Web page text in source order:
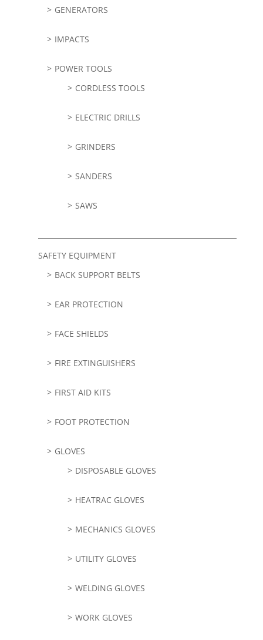
GENERATORS
IMPACTS
POWER TOOLS
CORDLESS TOOLS
ELECTRIC DRILLS
GRINDERS
SANDERS
SAWS
SAFETY EQUIPMENT
BACK SUPPORT BELTS
EAR PROTECTION
FACE SHIELDS
FIRE EXTINGUISHERS
FIRST AID KITS
FOOT PROTECTION
GLOVES
DISPOSABLE GLOVES
HEATRAC GLOVES
MECHANICS GLOVES
UTILITY GLOVES
WELDING GLOVES
WORK GLOVES